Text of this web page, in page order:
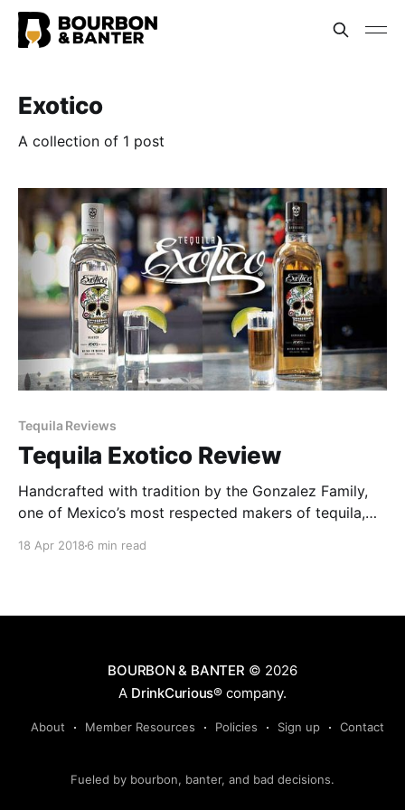
Exotico
A collection of 1 post
Tequila Reviews
Tequila Exotico Review
Handcrafted with tradition by the Gonzalez Family,
one of Mexico’s most respected makers of tequila,
premium 100% Weber Blue agave grown in the
18 Apr 2018 6 min read
BOURBON & BANTER © 2026
A DrinkCurious® company.
About Member Resources Policies Sign up Contact
Fueled by bourbon, banter, and bad decisions.